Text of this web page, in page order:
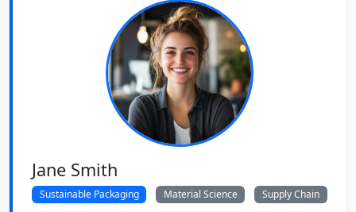
Jane Smith
Sustainable Packaging Material Science Supply Chain